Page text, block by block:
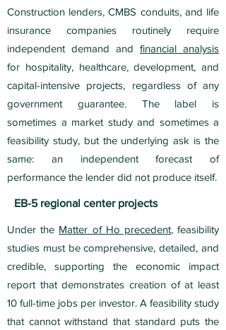
Construction lenders, CMBS conduits, and life
insurance companies routinely require
independent demand and financial analysis
for hospitality, healthcare, development, and
capital-intensive projects, regardless of any
government guarantee. The label is
sometimes a market study and sometimes a
feasibility study, but the underlying ask is the
same: an independent forecast of
performance the lender did not produce itself.
EB-5 regional center projects
Under the Matter of Ho precedent, feasibility
studies must be comprehensive, detailed, and
credible, supporting the economic impact
report that demonstrates creation of at least
10 full-time jobs per investor. A feasibility study
that cannot withstand that standard puts the